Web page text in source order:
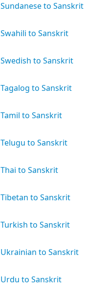
Sundanese to Sanskrit
Swahili to Sanskrit
Swedish to Sanskrit
Tagalog to Sanskrit
Tamil to Sanskrit
Telugu to Sanskrit
Thai to Sanskrit
Tibetan to Sanskrit
Turkish to Sanskrit
Ukrainian to Sanskrit
Urdu to Sanskrit